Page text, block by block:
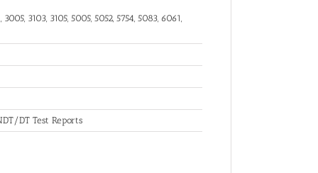
3103, 3105, 5005, 5052, 5754, 5083, 6061,
DT Test Reports